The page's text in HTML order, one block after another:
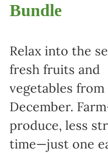
Bundle
Relax into the
fresh fruits and
vegetables
December.
produce, less
time—just one